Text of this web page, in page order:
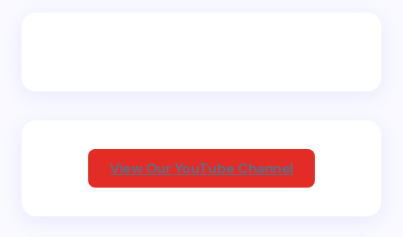
View Our YouTube Channel